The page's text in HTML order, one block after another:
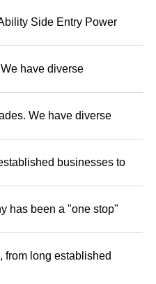
Side Entry Power
have diverse
We have diverse
businesses to
has been a "one stop"
from long established